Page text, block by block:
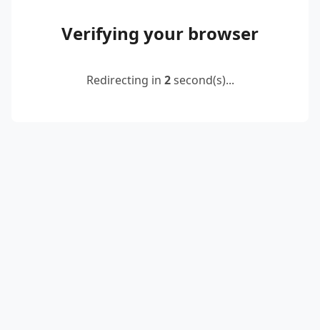
Verifying your browser
Redirecting in 2second(s)...